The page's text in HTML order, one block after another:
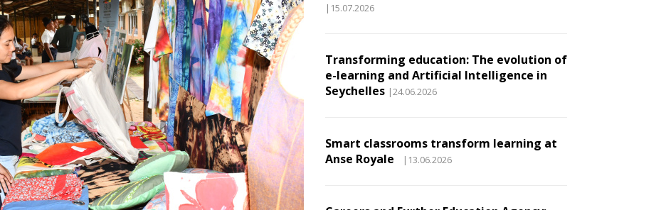
|15.07.2026
Transforming education: The evolution of
e-learning and Artificial Intelligence in
Seychelles |24.06.2026
Smart classrooms transform learning at
Anse Royale
|13.06.2026